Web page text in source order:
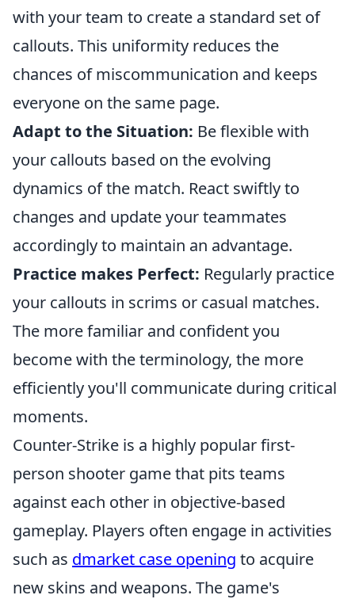
with your team to create a standard set of
callouts. This uniformity reduces the
chances of miscommunication and keeps
everyone on the same page.
Adapt to the Situation: Be flexible with
your callouts based on the evolving
dynamics of the match. React swiftly to
changes and update your teammates
accordingly to maintain an advantage.
Practice makes Perfect: Regularly practice
your callouts in scrims or casual matches.
The more familiar and confident you
become with the terminology, the more
efficiently you'll communicate during critical
moments.
Counter-Strike is a highly popular first-
person shooter game that pits teams
against each other in objective-based
gameplay. Players often engage in activities
such as dmarket case opening to acquire
new skins and weapons. The game's